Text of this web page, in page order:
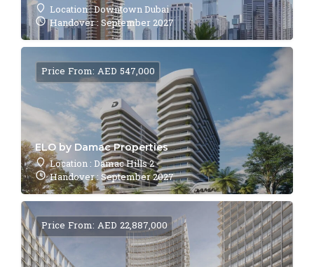
Location : Downtown Dubai
Handover : September 2027
ELO by Damac Properties
Location : Damac Hills 2
Handover : September 2027
Price From: AED 547,000
Price From: AED 22,887,000